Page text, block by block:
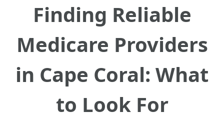
Finding Reliable
Medicare Providers
in Cape Coral: What
to Look For